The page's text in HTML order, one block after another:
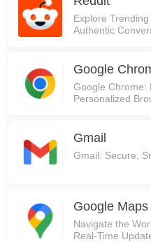
Explore
Authentic
Google
Google Chrome:
Personalized
Gmail
Gmail: Secure,
Google Maps
Navigate the
Real-Time